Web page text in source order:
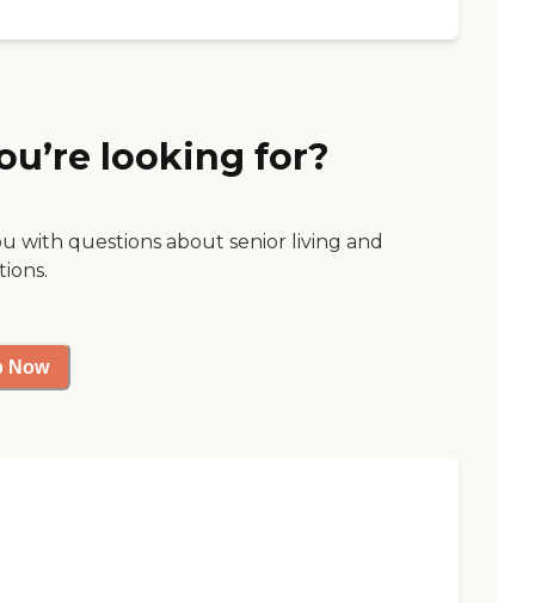
looking for?
with questions about senior living and
Now